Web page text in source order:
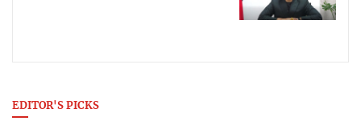
EDITOR'S PICKS